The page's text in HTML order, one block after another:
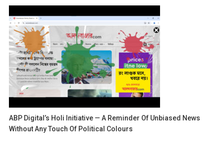
ABP Digital’s Holi Initiative — A Reminder Of Unbiased News
Without Any Touch Of Political Colours